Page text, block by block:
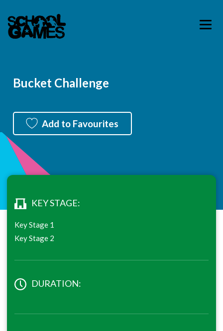
Bucket Challenge
Add to Favourites
KEY STAGE:
Key Stage 1
Key Stage 2
DURATION: